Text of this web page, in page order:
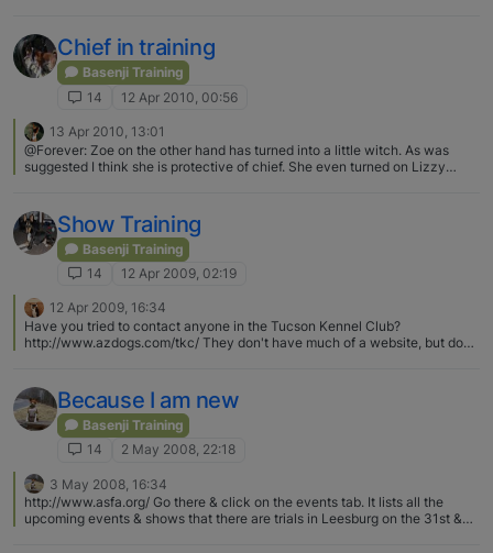
Chief in training
Basenji Training
14
12 Apr 2010, 00:56
13 Apr 2010, 13:01
@Forever: Zoe on the other hand has turned into a little witch. As was
suggested I think she is protective of chief. She even turned on Lizzy
she settles soon. She has one old dog who looks forward to seeing her on
his walks flinching around her now. When Liyah was a baby - if Brando
started to go off on her, Ruby would put herself in between Liyah &
Brando. Ruby was very protective of Liyah when Liyah was a pup. Ruby
doesn't interfere as much anymore - once in a while she gets involved -
she pretty much just lets Brando handle it now.
Show Training
Basenji Training
14
12 Apr 2009, 02:19
12 Apr 2009, 16:34
Have you tried to contact anyone in the Tucson Kennel Club?
http://www.azdogs.com/tkc/ They don't have much of a website, but do
Because I am new
Basenji Training
14
2 May 2008, 22:18
3 May 2008, 16:34
http://www.asfa.org/ Go there & click on the events tab. It lists all the
upcoming events & shows that there are trials in Leesburg on the 31st &